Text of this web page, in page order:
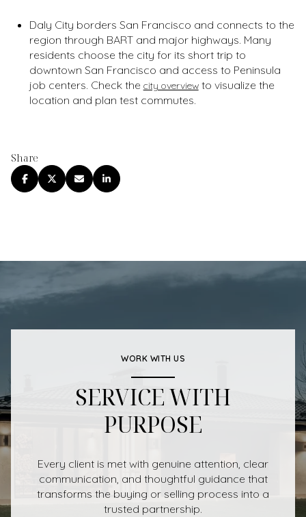
Daly City borders San Francisco and connects to the
region through BART and major highways. Many
residents choose the city for its short trip to
downtown San Francisco and access to Peninsula
job centers. Check the city overviewto visualize the
location and plan test commutes.
Share
WORK WITH US
SERVICE WITH
PURPOSE
Every client is met with genuine attention, clear
communication, and thoughtful guidance that
transforms the buying or selling process into a
trusted partnership.